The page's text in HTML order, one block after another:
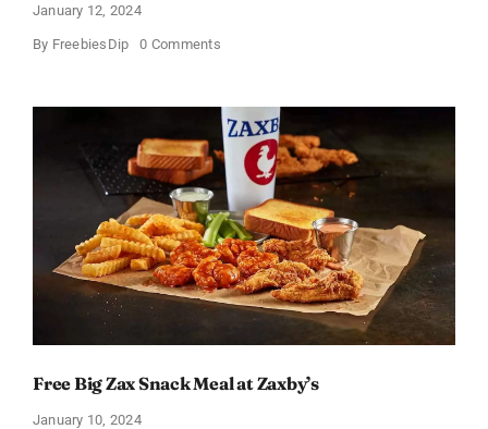
January 12, 2024
By FreebiesDip 0 Commentson
Packs
Bundle
Free Big Zax Snack Meal at Zaxby’s
January 10, 2024